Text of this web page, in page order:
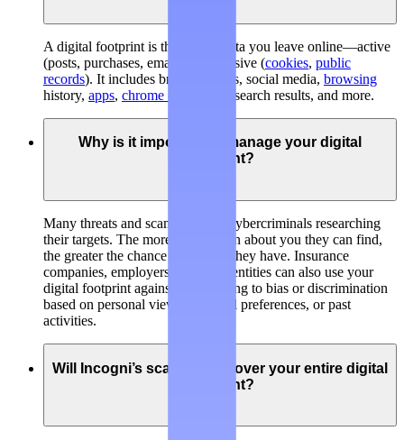
A digital footprint is the trail of data you leave online—active
(posts, purchases, emails) and passive (cookies, public
records). It includes broker listings, social media, browsing
history, apps, chrome extensions , search results, and more.
Why is it important to manage your digital
footprint?
Many threats and scams involve cybercriminals researching
their targets. The more information about you they can find,
the greater the chance of success they have. Insurance
companies, employers, and legal entities can also use your
digital footprint against you, leading to bias or discrimination
based on personal views, personal preferences, or past
activities.
Will Incogni’s scanner discover your entire digital
footprint?